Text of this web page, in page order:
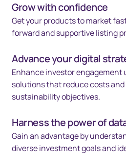
Grow with confidence
Get your products to market
forward and supportive listing
Advance your digital
Enhance investor engagement
solutions that reduce costs
sustainability objectives.
Harness the power of
Gain an advantage by
diverse investment goals and